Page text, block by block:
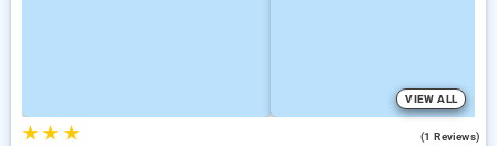
VIEW ALL
★★ ★ (1 Reviews)